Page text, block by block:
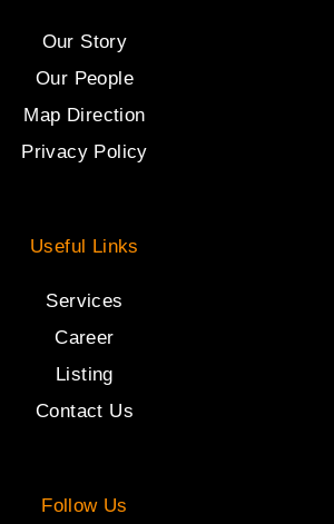
Our Story
Our People
Map Direction
Privacy Policy
Useful Links
Services
Career
Listing
Contact Us
Follow Us